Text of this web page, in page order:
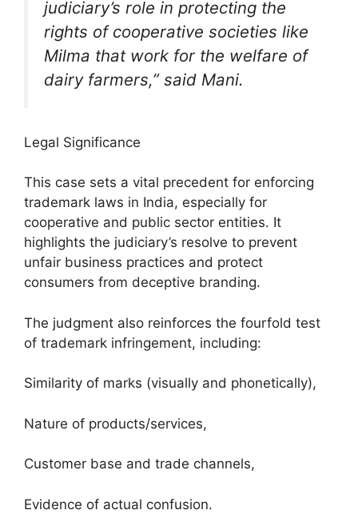
judiciary’s role in protecting the
rights of cooperative societies like
Milma that work for the welfare of
dairy farmers,” said Mani.
Legal Significance
This case sets a vital precedent for enforcing
trademark laws in India, especially for
cooperative and public sector entities. It
highlights the judiciary’s resolve to prevent
unfair business practices and protect
consumers from deceptive branding.
The judgment also reinforces the fourfold test
of trademark infringement, including:
Similarity of marks (visually and phonetically),
Nature of products/services,
Customer base and trade channels,
Evidence of actual confusion.